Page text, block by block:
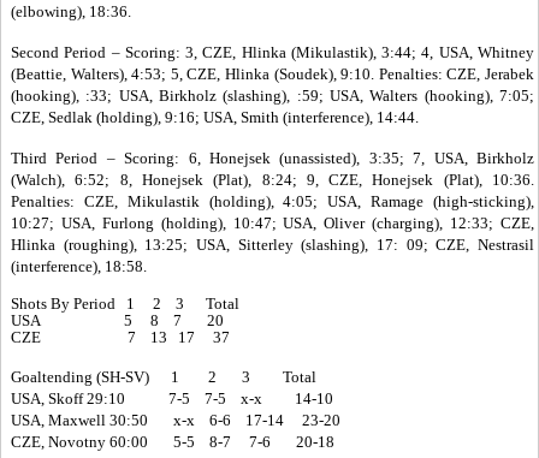
(elbowing), 18:36.
Second Period – Scoring: 3, CZE, Hlinka (Mikulastik), 3:44; 4, USA, Whitney
(Beattie, Walters), 4:53; 5, CZE, Hlinka (Soudek), 9:10. Penalties: CZE, Jerabek
(hooking), :33; USA, Birkholz (slashing), :59; USA, Walters (hooking), 7:05;
CZE, Sedlak (holding), 9:16; USA, Smith (interference), 14:44.
Third Period – Scoring: 6, Honejsek (unassisted), 3:35; 7, USA, Birkholz
(Walch), 6:52; 8, Honejsek (Plat), 8:24; 9, CZE, Honejsek (Plat), 10:36.
Penalties: CZE, Mikulastik (holding), 4:05; USA, Ramage (high-sticking),
10:27; USA, Furlong (holding), 10:47; USA, Oliver (charging), 12:33; CZE,
Hlinka (roughing), 13:25; USA, Sitterley (slashing), 17: 09; CZE, Nestrasil
(interference), 18:58.
Shots By Period 1 2 3 Total
USA 5 8 7 20
CZE 7 13 17 37
Goaltending (SH-SV) 1 2 3 Total
USA, Skoff 29:10 7-5 7-5 x-x 14-10
USA, Maxwell 30:50 x-x 6-6 17-14 23-20
CZE, Novotny 60:00 5-5 8-7 7-6 20-18